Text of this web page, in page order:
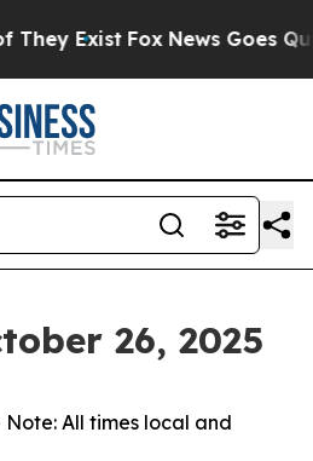
Exist Fox News Goes
26, 2025
Note: All times local and